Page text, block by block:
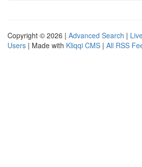
Copyright © 2026 | Advanced Search |
Users | Made with Kliqqi CMS | All RSS